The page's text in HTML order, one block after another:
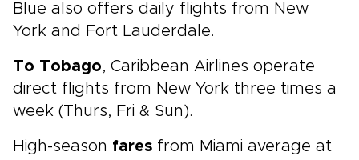
Blue also offers daily flights from New
York and Fort Lauderdale.
To Tobago, Caribbean Airlines operate
direct flights from New York three times a
week (Thurs, Fri & Sun).
High-season fares from Miami average at